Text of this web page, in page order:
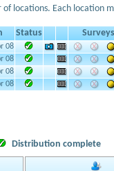
locations. Each location
Status Surveys
08
08
08
08
Distribution complete